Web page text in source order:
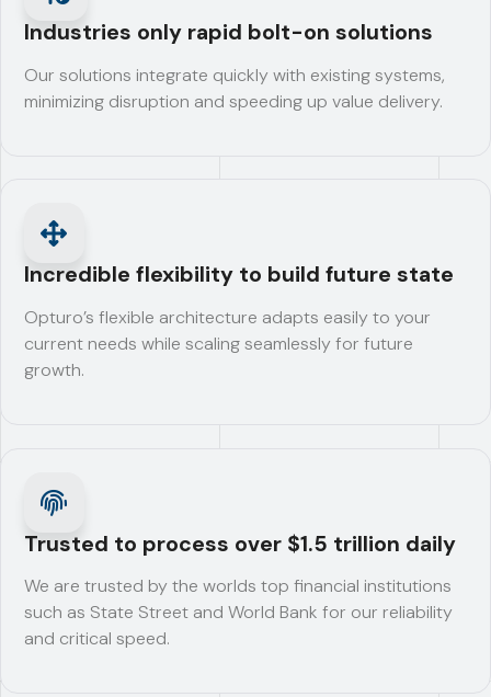
Industries only rapid bolt-on solutions
Our solutions integrate quickly with existing systems,
minimizing disruption and speeding up value delivery.
Incredible flexibility to build future state
Opturo’s flexible architecture adapts easily to your
current needs while scaling seamlessly for future
growth.
Trusted to process over $1.5 trillion daily
We are trusted by the worlds top financial institutions
such as State Street and World Bank for our reliability
and critical speed.